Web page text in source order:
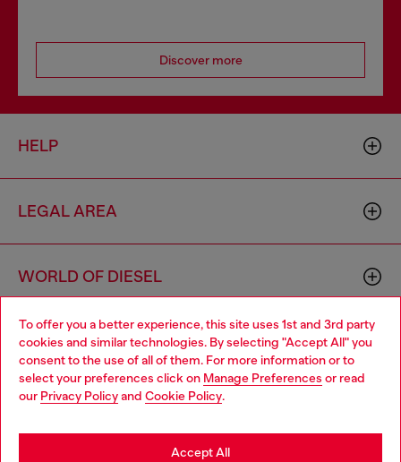
To offer you a better experience, this site uses 1st and 3rd party
cookies and similar technologies. By selecting "Accept All" you
consent to the use of all of them. For more information or to
select your preferences click on Manage Preferences or read
our Privacy Policyand Cookie Policy.
Accept All
Discover more
HELP
LEGAL AREA
WORLD OF DIESEL
CORPORATE
Choose your location
You are currently browsing Norway website, but it seems you
may be based in United States